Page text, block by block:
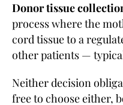
Donor tissue
process where the
cord tissue to a
other patients —
Neither decision
free to choose either,